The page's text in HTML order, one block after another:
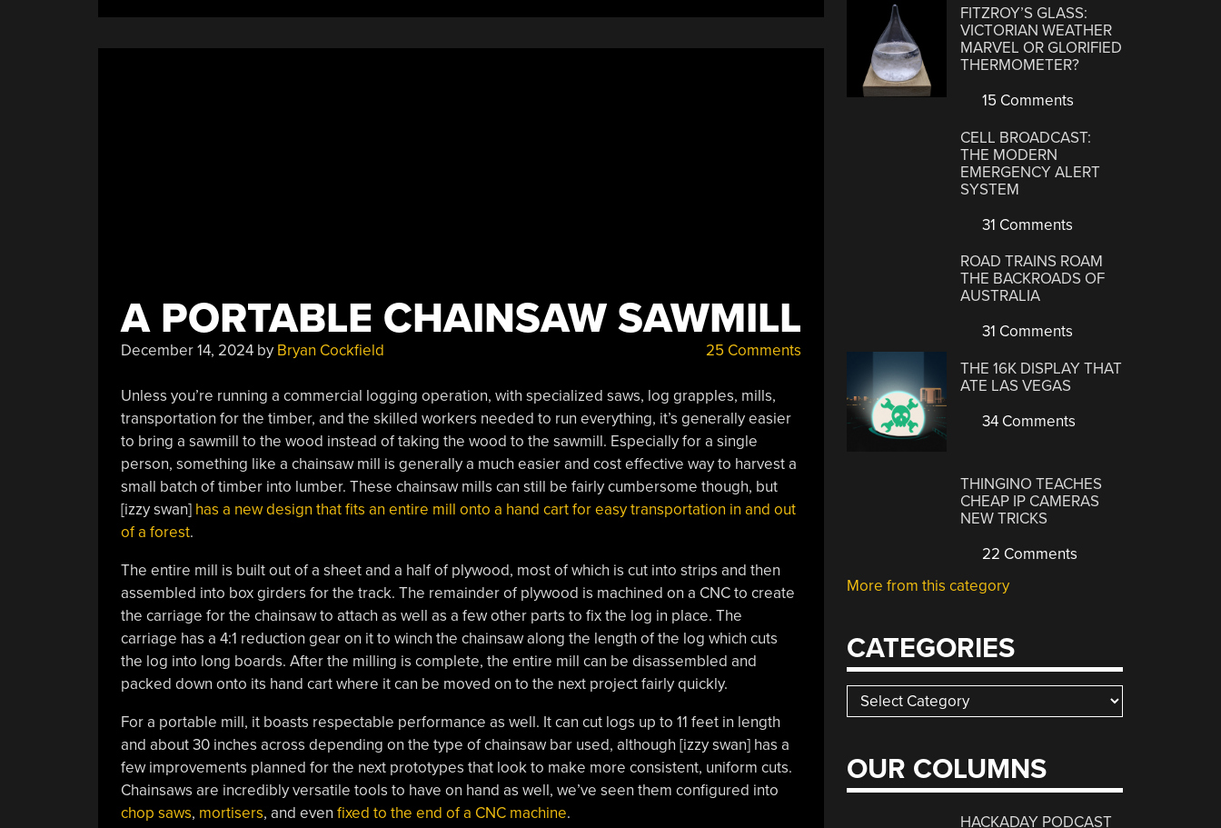
A PORTABLE CHAINSAW SAWMILL
December 14, 2024by Bryan Cockfield 25 Comments
Unless you’re running a commercial logging operation, with specialized saws, log grapples, mills,
transportation for the timber, and the skilled workers needed to run everything, it’s generally easier
to bring a sawmill to the wood instead of taking the wood to the sawmill. Especially for a single
person, something like a chainsaw mill is generally a much easier and cost effective way to harvest a
small batch of timber into lumber. These chainsaw mills can still be fairly cumbersome though, but
[izzy swan] has a new design that fits an entire mill onto a hand cart for easy transportation in and out
of a forest.
The entire mill is built out of a sheet and a half of plywood, most of which is cut into strips and then
assembled into box girders for the track. The remainder of plywood is machined on a CNC to create
the carriage for the chainsaw to attach as well as a few other parts to fix the log in place. The
carriage has a 4:1 reduction gear on it to winch the chainsaw along the length of the log which cuts
the log into long boards. After the milling is complete, the entire mill can be disassembled and
packed down onto its hand cart where it can be moved on to the next project fairly quickly.
For a portable mill, it boasts respectable performance as well. It can cut logs up to 11 feet in length
and about 30 inches across depending on the type of chainsaw bar used, although [izzy swan] has a
few improvements planned for the next prototypes that look to make more consistent, uniform cuts.
Chainsaws are incredibly versatile tools to have on hand as well, we’ve seen them configured into
chop saws, mortisers, and even fixed to the end of a CNC machine.
FITZROY’S GLASS:
VICTORIAN WEATHER
MARVEL OR GLORIFIED
THERMOMETER?
15 Comments
CELL BROADCAST:
THE MODERN
EMERGENCY ALERT
SYSTEM
31 Comments
ROAD TRAINS ROAM
THE BACKROADS OF
AUSTRALIA
31 Comments
THE 16K DISPLAY THAT
ATE LAS VEGAS
34 Comments
THINGINO TEACHES
CHEAP IP CAMERAS
NEW TRICKS
22 Comments
More from this category
CATEGORIES
Categories
OUR COLUMNS
HACKADAY PODCAST